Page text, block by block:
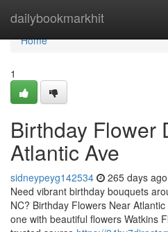
dailybookmarkhit
Home
Home
1
Birthday Flower
Atlantic Ave
sidneypeyg142534 265 days ago
Need vibrant birthday bouquets
NC? Birthday Flowers Near
one with beautiful flowers Watkins